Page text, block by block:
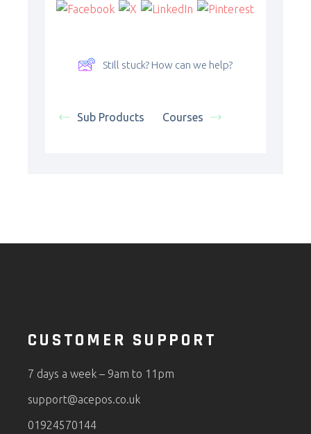
Still stuck? How can we help?
Sub Products Courses
CUSTOMER SUPPORT
7 days a week – 9am to 11pm
support@acepos.co.uk
01924570144